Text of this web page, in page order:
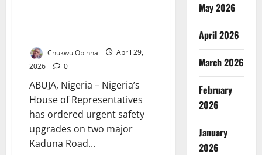
Chukwu Obinna
April 29,
2026
0
ABUJA, Nigeria – Nigeria’s
House of Representatives
has ordered urgent safety
upgrades on two major
Kaduna Road...
May 2026
April 2026
March 2026
February
2026
January
2026